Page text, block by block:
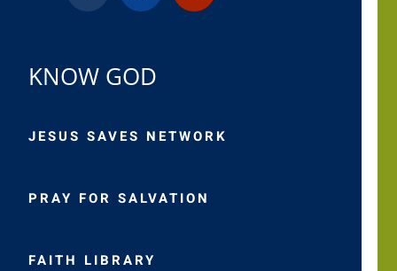
KNOW GOD
JESUS SAVES NETWORK
PRAY FOR SALVATION
FAITH LIBRARY